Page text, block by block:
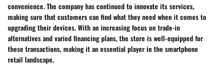
convenience. The company has continued to innovate its services,
making sure that customers can find what they need when it comes to
upgrading their devices. With an increasing focus on trade-in
alternatives and varied financing plans, the store is well-equipped for
these transactions, making it an essential player in the smartphone
retail landscape.